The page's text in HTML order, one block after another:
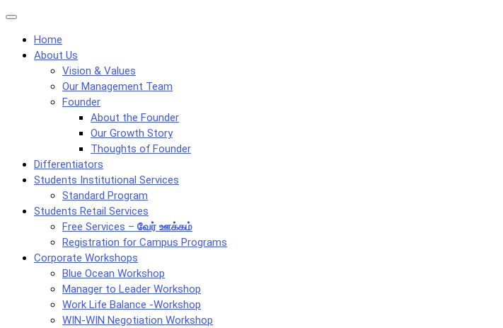
Skip
content
Menu
Home
About Us
Vision & Values
Our Management Team
Founder
About the Founder
Our Growth Story
Thoughts of Founder
Differentiators
Students Institutional Services
Standard Program
Students Retail Services
Free Services – வேர் ஊக்கம்
Registration for Campus Programs
Corporate Workshops
Blue Ocean Workshop
Manager to Leader Workshop
Work Life Balance -Workshop
WIN-WIN Negotiation Workshop